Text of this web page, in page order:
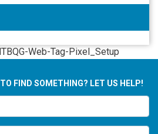
Web-Tag-Pixel_Setup
FIND SOMETHING? LET US HELP!